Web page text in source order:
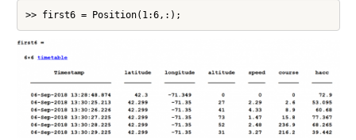
>> first6 = Position(1:6,:);